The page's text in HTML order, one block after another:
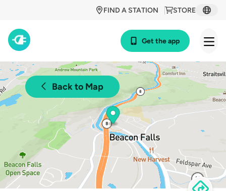
STORE
FIND A STATION
Get the app
Back to Map